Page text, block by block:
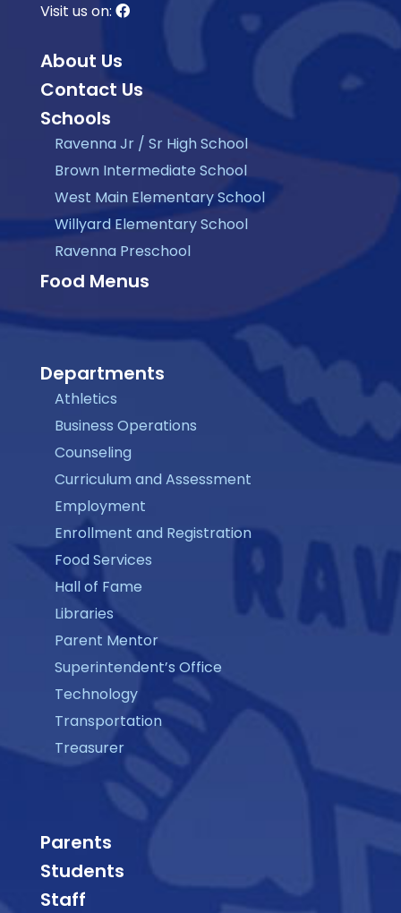
Visit us on:
About Us
Contact Us
Schools
Ravenna Jr / Sr High School
Brown Intermediate School
West Main Elementary School
Willyard Elementary School
Ravenna Preschool
Food Menus
Departments
Athletics
Business Operations
Counseling
Curriculum and Assessment
Employment
Enrollment and Registration
Food Services
Hall of Fame
Libraries
Parent Mentor
Superintendent’s Office
Technology
Transportation
Treasurer
Parents
Students
Staff